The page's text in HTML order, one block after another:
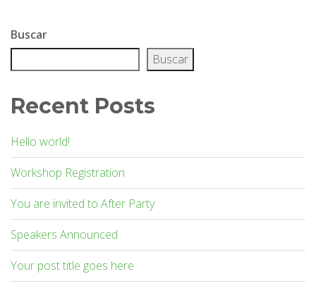
Buscar
Buscar
Recent Posts
Hello world!
Workshop Registration
You are invited to After Party
Speakers Announced
Your post title goes here